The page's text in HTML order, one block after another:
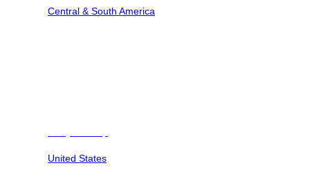
Central & South America
United States